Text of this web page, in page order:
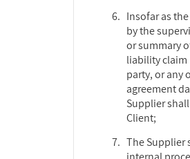
Insofar as
by the
or summary
liability claim
party, or any
agreement
Supplier
Client;
The Supplier